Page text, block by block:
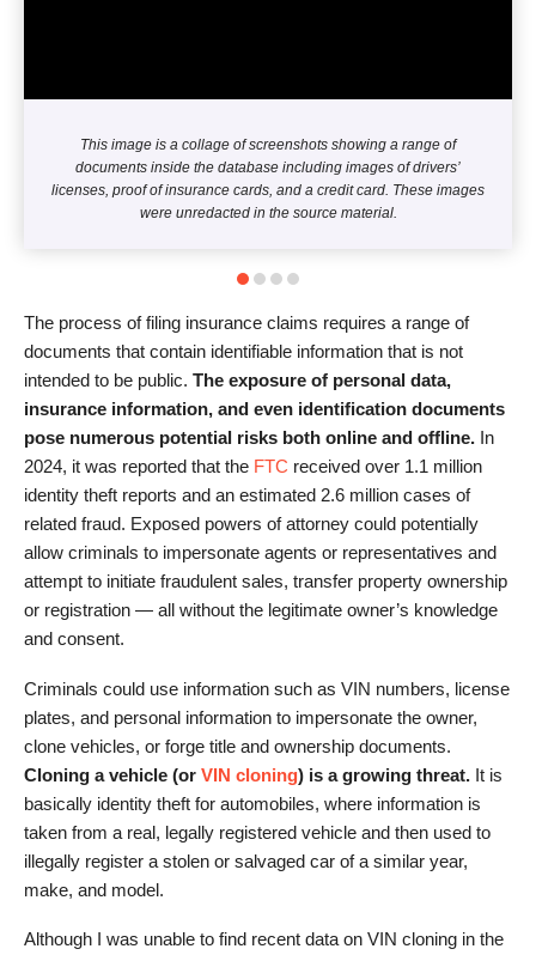
This image is a collage of screenshots showing a range of
documents inside the database including images of drivers’
licenses, proof of insurance cards, and a credit card. These images
were unredacted in the source material.
The process of filing insurance claims requires a range of
documents that contain identifiable information that is not
intended to be public. The exposure of personal data,
insurance information, and even identification documents
pose numerous potential risks both online and offline. In
2024, it was reported that the FTC received over 1.1 million
identity theft reports and an estimated 2.6 million cases of
related fraud. Exposed powers of attorney could potentially
allow criminals to impersonate agents or representatives and
attempt to initiate fraudulent sales, transfer property ownership
or registration — all without the legitimate owner’s knowledge
and consent.
Criminals could use information such as VIN numbers, license
plates, and personal information to impersonate the owner,
clone vehicles, or forge title and ownership documents.
Cloning a vehicle (or VIN cloning) is a growing threat. It is
basically identity theft for automobiles, where information is
taken from a real, legally registered vehicle and then used to
illegally register a stolen or salvaged car of a similar year,
make, and model.
Although I was unable to find recent data on VIN cloning in the